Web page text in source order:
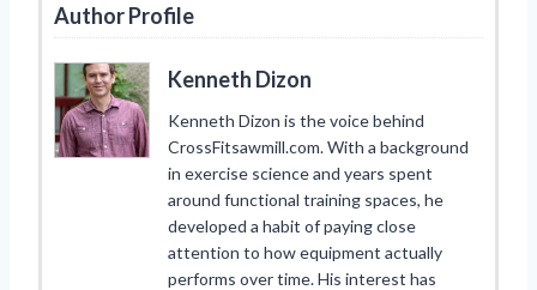
Author Profile
Kenneth Dizon
Kenneth Dizon is the voice behind
CrossFitsawmill.com. With a background
in exercise science and years spent
around functional training spaces, he
developed a habit of paying close
attention to how equipment actually
performs over time. His interest has